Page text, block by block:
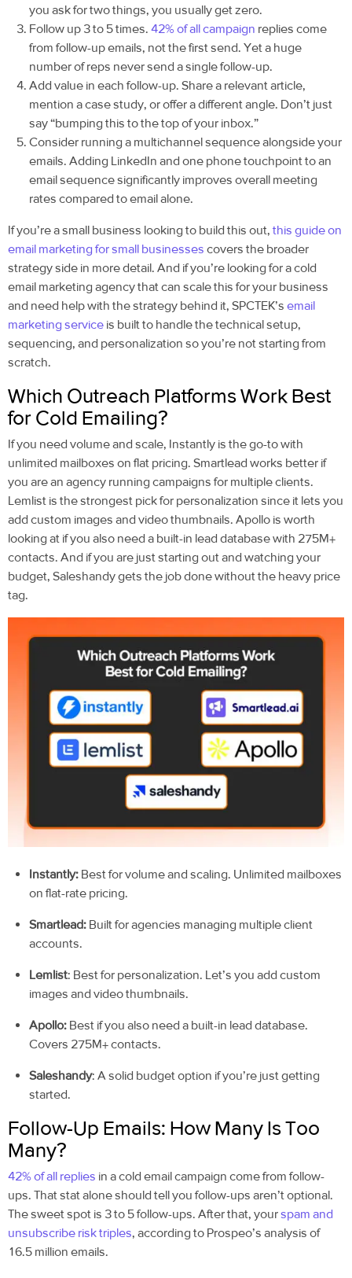
you ask for two things, you usually get zero.
Follow up 3 to 5 times.42% of all campaign replies come
from follow-up emails, not the first send. Yet a huge
number of reps never send a single follow-up.
Add value in each follow-up. Share a relevant article,
mention a case study, or offer a different angle. Don’t just
say “bumping this to the top of your inbox.”
Consider running a multichannel sequence alongside your
emails. Adding LinkedIn and one phone touchpoint to an
email sequence significantly improves overall meeting
rates compared to email alone.
If you’re a small business looking to build this out, this guide on
email marketing for small businesses covers the broader
strategy side in more detail. And if you’re looking for acold
email marketing agencythat can scale this for your business
and need help with the strategy behind it, SPCTEK’s email
marketing service is built to handle the technical setup,
sequencing, and personalization so you’re not starting from
scratch.
Which Outreach Platforms Work Best
for Cold Emailing?
If you need volume and scale, Instantly is the go-to with
unlimited mailboxes on flat pricing. Smartlead works better if
you are an agency running campaigns for multiple clients.
Lemlist is the strongest pick for personalization since it lets you
add custom images and video thumbnails. Apollo is worth
looking at if you also need a built-in lead database with 275M+
contacts. And if you are just starting out and watching your
budget, Saleshandy gets the job done without the heavy price
tag.
Instantly: Best for volume and scaling. Unlimited mailboxes
on flat-rate pricing.
Smartlead: Built for agencies managing multiple client
accounts.
Lemlist: Best for personalization. Let’s you add custom
images and video thumbnails.
Apollo: Best if you also need a built-in lead database.
Covers 275M+ contacts.
Saleshandy: A solid budget option if you’re just getting
started.
Follow-Up Emails: How Many Is Too
Many?
42% of all replies in a cold email campaign come from follow-
ups. That stat alone should tell you follow-ups aren’t optional.
The sweet spot is 3 to 5 follow-ups. After that, yourspam and
unsubscribe risk triples, according to Prospeo’s analysis of
16.5 million emails.